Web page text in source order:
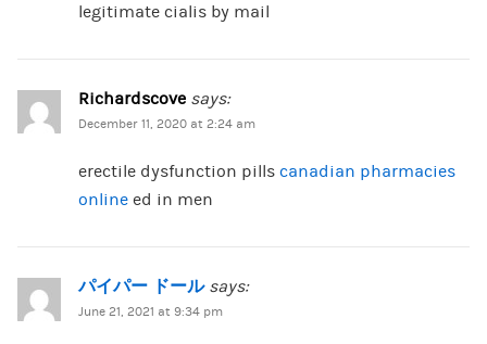
legitimate cialis by mail
Richardscove says:
December 11, 2020 at 2:24 am
erectile dysfunction pills canadian pharmacies
onlineed in men
パイパー ドール says:
June 21, 2021 at 9:34 pm